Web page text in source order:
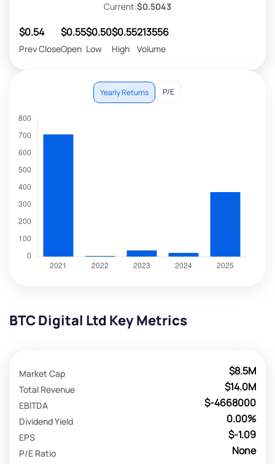
Current:$0.5043
$0.54
Prev Close
$0.55
Open
$0.50
Low
$0.55
High
213556
Volume
Yearly Returns P/E
BTC Digital Ltd Key Metrics
$8.5M
Market Cap
$14.0M
Total Revenue
$-4668000
EBITDA
0.00%
Dividend Yield
$-1.09
EPS
None
P/E Ratio